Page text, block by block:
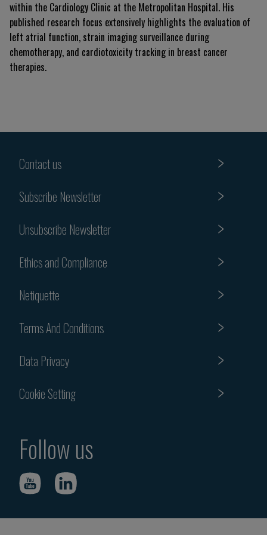
within the Cardiology Clinic at the Metropolitan Hospital. His
published research focus extensively highlights the evaluation of
left atrial function, strain imaging surveillance during
chemotherapy, and cardiotoxicity tracking in breast cancer
therapies.
Contact us
Subscribe Newsletter
Unsubscribe Newsletter
Ethics and Compliance
Netiquette
Terms And Conditions
Data Privacy
Cookie Setting
Follow us